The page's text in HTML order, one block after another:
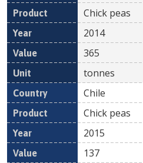
Chick peas
2014
365
tonnes
Chile
Chick peas
2015
137